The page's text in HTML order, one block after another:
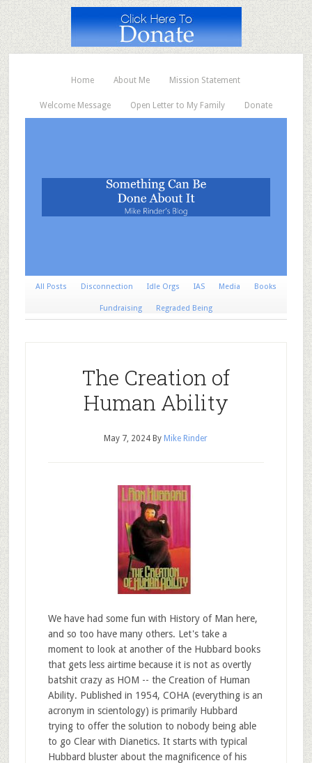
Home About Me Mission Statement
Welcome Message Open Letter to My Family Donate
All Posts Disconnection Idle Orgs IAS Media Books
Fundraising Regraded Being
The Creation of
Human Ability
May 7, 2024 By Mike Rinder
We have had some fun with History of Man here,
and so too have many others. Let's take a
moment to look at another of the Hubbard books
that gets less airtime because it is not as overtly
batshit crazy as HOM -- the Creation of Human
Ability. Published in 1954, COHA (everything is an
acronym in scientology) is primarily Hubbard
trying to offer the solution to nobody being able
to go Clear with Dianetics. It starts with typical
Hubbard bluster about the magnificence of his